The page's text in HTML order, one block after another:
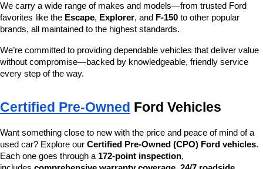
We carry a wide range of makes and models—from trusted Ford
favorites like the Escape, Explorer, and F-150 to other popular
brands, all maintained to the highest standards.
We’re committed to providing dependable vehicles that deliver value
without compromise—backed by knowledgeable, friendly service
every step of the way.
Certified Pre-Owned Ford Vehicles
Want something close to new with the price and peace of mind of a
used car? Explore our Certified Pre-Owned (CPO) Ford vehicles.
Each one goes through a 172-point inspection,